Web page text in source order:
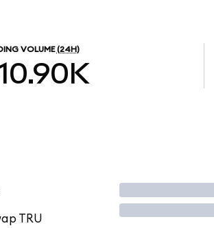
VOLUME (24H)
TRU
Trade